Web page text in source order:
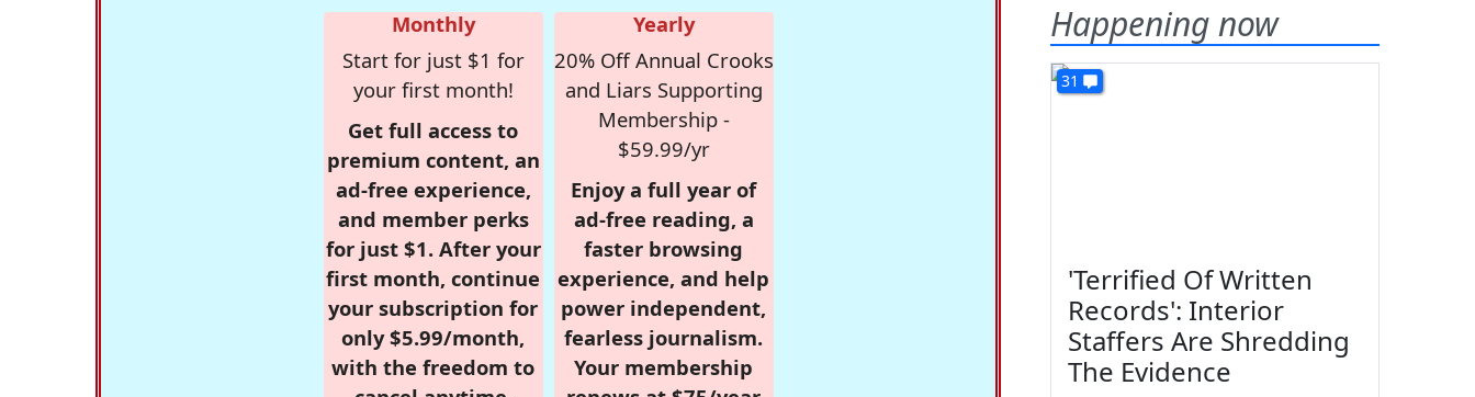
Monthly
Start for just $1 for
your first month!
Get full access to
premium content, an
ad-free experience,
and member perks
for just $1. After your
first month, continue
your subscription for
only $5.99/month,
with the freedom to
Yearly
20% Off Annual Crooks
and Liars Supporting
Membership -
$59.99/yr
Enjoy a full year of
ad-free reading, a
faster browsing
experience, and help
power independent,
fearless journalism.
Your membership
Happening now
31
'Terrified Of Written
Records': Interior
Staffers Are Shredding
The Evidence